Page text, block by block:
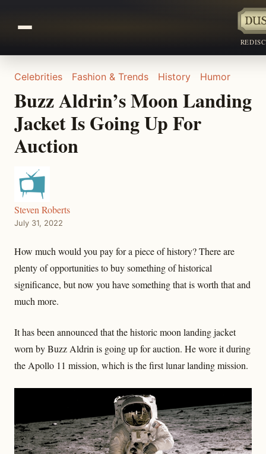
Celebrities Fashion & Trends History Humor
Buzz Aldrin’s Moon Landing
Jacket Is Going Up For
Auction
Steven Roberts
July 31, 2022
How much would you pay for a piece of history? There are
plenty of opportunities to buy something of historical
significance, but now you have something that is worth that and
much more.
It has been announced that the historic moon landing jacket
worn by Buzz Aldrin is going up for auction. He wore it during
the Apollo 11 mission, which is the first lunar landing mission.